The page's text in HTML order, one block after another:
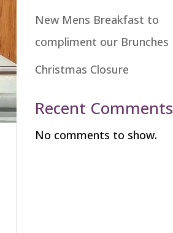
New Mens Breakfast to
compliment our Brunches
Christmas Closure
Recent Comments
No comments to show.